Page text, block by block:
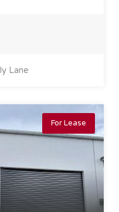
Lane
For Lease